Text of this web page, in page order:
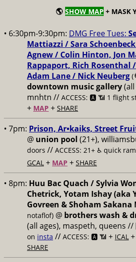
🌎 SHOW MAP + MASK
• 6:30pm-9:30pm: DMG Free Tues:
Mattiazzi / Sara
Agnew / Colin Hinton, Jon
Rappaport, Rich Rosenthal
Adam Lane / Nick Neuberg
downtown music gallery
mnhtn // ACCESS: 🅰️ 📶 1 flight
+ MAP + SHARE
• 7pm: Prison, Ar•kaiks, Street
@ union pool (21+),
doors // ACCESS: 21+ ♿️ quick
GCAL + MAP + SHARE
• 8pm: Huu Bac Quach / Sylvia
Chetrick, Yotam Ishay (aka
Govreen & Shoham Sakana
notaflof) @ brothers wash &
(all ages), maspeth, queens //
on insta // ACCESS: 🅰️ 📶 + ICAL +
SHARE